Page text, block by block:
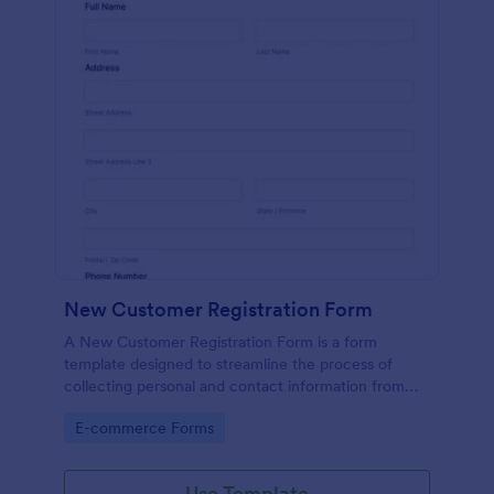
New Customer Registration Form
A New Customer Registration Form is a form
template designed to streamline the process of
collecting personal and contact information from
Go to Category:
E-commerce Forms